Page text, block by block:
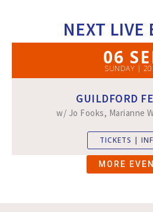
NEXT LIVE
06
SUNDAY |
GUILDFORD
w/ Jo Fooks, Marianne
TICKETS |
MORE